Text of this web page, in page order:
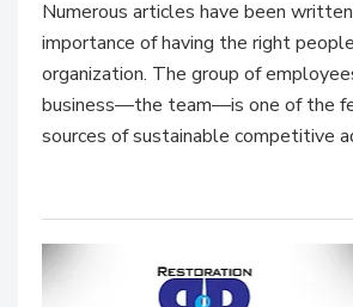
Numerous articles have been
importance of having the right
organization. The group of
business—the team—is one of the
sources of sustainable competitive